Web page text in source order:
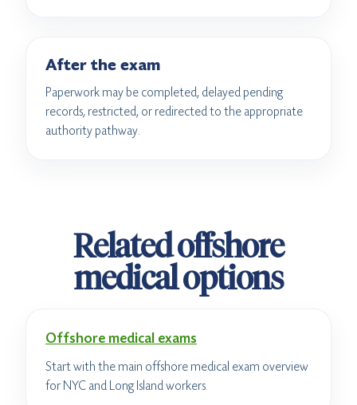
After the exam
Paperwork may be completed, delayed pending
records, restricted, or redirected to the appropriate
authority pathway.
Related offshore
medical options
Offshore medical exams
Start with the main offshore medical exam overview
for NYC and Long Island workers.